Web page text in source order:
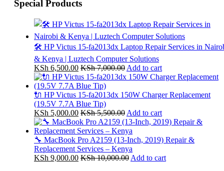
Special Products
🛠️ HP Victus 15-fa2013dx Laptop Repair Services in
& Kenya | Luztech Computer Solutions
KSh 6,500.00 KSh7,000.00 Add to cart
🔌 HP Victus 15-fa2013dx 150W Charger Replacement
(19.5V 7.7A Blue Tip)
KSh 5,000.00 KSh5,500.00 Add to cart
🔧 MacBook Pro A2159 (13-Inch, 2019) Repair &
Replacement Services – Kenya
KSh 9,000.00 KSh10,000.00 Add to cart